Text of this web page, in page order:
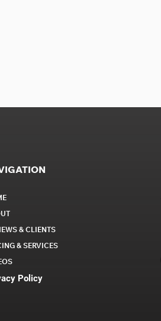
& CLIENTS
& SERVICES
Policy